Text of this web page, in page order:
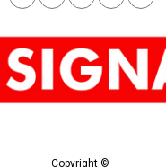
Copyright ©